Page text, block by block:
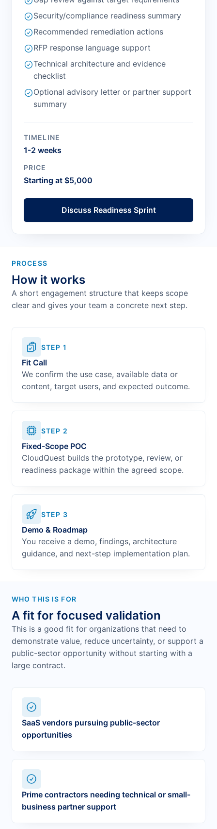
Security/compliance readiness summary
Recommended remediation actions
RFP response language support
Technical architecture and evidence
checklist
Optional advisory letter or partner support
summary
TIMELINE
1-2 weeks
PRICE
Starting at $5,000
Discuss Readiness Sprint
PROCESS
How it works
A short engagement structure that keeps scope
clear and gives your team a concrete next step.
STEP 1
Fit Call
We confirm the use case, available data or
content, target users, and expected outcome.
STEP 2
Fixed-Scope POC
CloudQuest builds the prototype, review, or
readiness package within the agreed scope.
STEP 3
Demo & Roadmap
You receive a demo, findings, architecture
guidance, and next-step implementation plan.
WHO THIS IS FOR
A fit for focused validation
This is a good fit for organizations that need to
demonstrate value, reduce uncertainty, or support a
public-sector opportunity without starting with a
large contract.
SaaS vendors pursuing public-sector
opportunities
Prime contractors needing technical or small-
business partner support